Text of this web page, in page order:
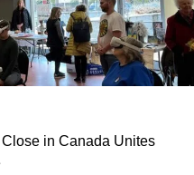
in Canada Unites